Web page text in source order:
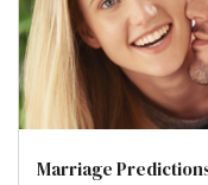
Marriage